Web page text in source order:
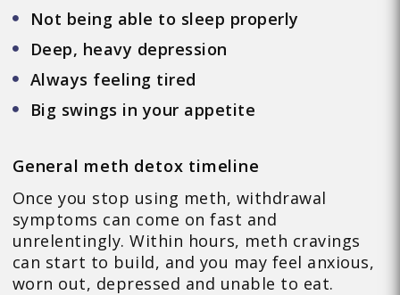
Not being able to sleep properly
Deep, heavy depression
Always feeling tired
Big swings in your appetite
General meth detox timeline
Once you stop using meth, withdrawal
symptoms can come on fast and
unrelentingly. Within hours, meth cravings
can start to build, and you may feel anxious,
worn out, depressed and unable to eat.